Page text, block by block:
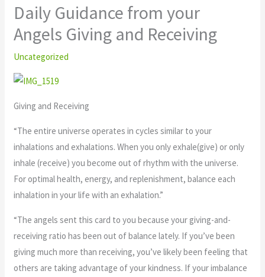
Daily Guidance from your
Angels Giving and Receiving
Uncategorized
Giving and Receiving
“The entire universe operates in cycles similar to your
inhalations and exhalations. When you only exhale(give) or only
inhale (receive) you become out of rhythm with the universe.
For optimal health, energy, and replenishment, balance each
inhalation in your life with an exhalation.”
“The angels sent this card to you because your giving-and-
receiving ratio has been out of balance lately. If you’ve been
giving much more than receiving, you’ve likely been feeling that
others are taking advantage of your kindness. If your imbalance